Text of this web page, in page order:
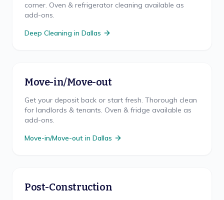
corner. Oven & refrigerator cleaning available as
add-ons.
Deep Cleaning in Dallas
Move-in/Move-out
Get your deposit back or start fresh. Thorough clean
for landlords & tenants. Oven & fridge available as
add-ons.
Move-in/Move-out in Dallas
Post-Construction